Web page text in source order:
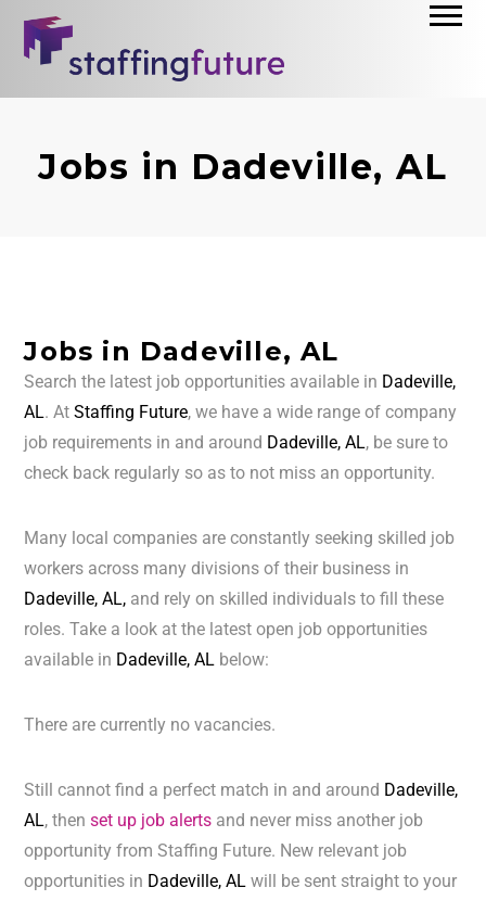
Jobs in Dadeville, AL
Jobs in Dadeville, AL
Search the latest job opportunities available in Dadeville,
AL. AtStaffing Future, we have a wide range of company
job requirements in and around Dadeville, AL, be sure to
check back regularly so as to not miss an opportunity.
Many local companies are constantly seeking skilled job
workers across many divisions of their business in
Dadeville, AL, and rely on skilled individuals to fill these
roles. Take a look at the latest open job opportunities
available in Dadeville, AL below:
There are currently no vacancies.
Still cannot find a perfect match in and around Dadeville,
AL, thenset up job alerts and never miss another job
opportunity from Staffing Future. New relevant job
opportunities in Dadeville, ALwill be sent straight to your